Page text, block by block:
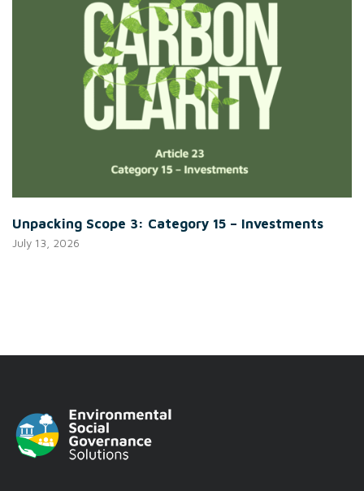
Unpacking Scope 3: Category 15 – Investments
July 13, 2026